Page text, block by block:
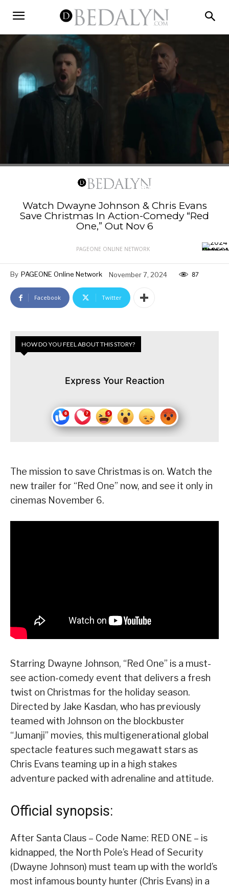
Watch Dwayne Johnson & Chris Evans
Save Christmas In Action-Comedy “Red
One,” Out Nov 6
PAGEONE ONLINE NETWORK
By PAGEONE Online Network November 7, 2024 87
Facebook Twitter
HOW DO YOU FEEL ABOUT THIS STORY?
Express Your Reaction
The mission to save Christmas is on. Watch the
new trailer for “Red One” now, and see it only in
cinemas November 6.
Starring Dwayne Johnson, “Red One” is a must-
see action-comedy event that delivers a fresh
twist on Christmas for the holiday season.
Directed by Jake Kasdan, who has previously
teamed with Johnson on the blockbuster
“Jumanji” movies, this multigenerational global
spectacle features such megawatt stars as
Chris Evans teaming up in a high stakes
adventure packed with adrenaline and attitude.
Official synopsis:
After Santa Claus – Code Name: RED ONE – is
kidnapped, the North Pole’s Head of Security
(Dwayne Johnson) must team up with the world’s
most infamous bounty hunter (Chris Evans) in a